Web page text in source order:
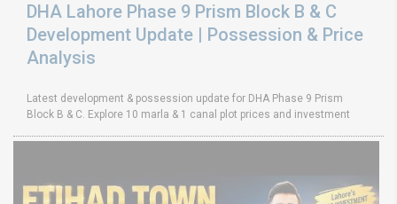
DHA Lahore Phase 9 Prism Block B & C
Development Update | Possession & Price
Analysis
Latest development & possession update for DHA Phase 9 Prism
Block B & C. Explore 10 marla & 1 canal plot prices and investment